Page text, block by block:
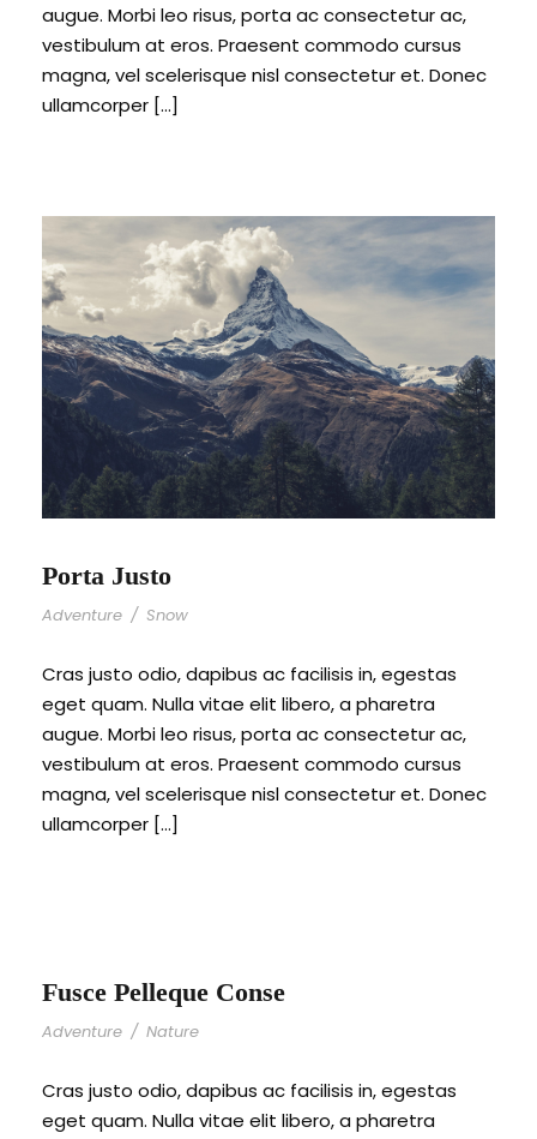
augue. Morbi leo risus, porta ac consectetur ac,
vestibulum at eros. Praesent commodo cursus
magna, vel scelerisque nisl consectetur et. Donec
ullamcorper […]
Porta Justo
Adventure / Snow
Cras justo odio, dapibus ac facilisis in, egestas
eget quam. Nulla vitae elit libero, a pharetra
augue. Morbi leo risus, porta ac consectetur ac,
vestibulum at eros. Praesent commodo cursus
magna, vel scelerisque nisl consectetur et. Donec
ullamcorper […]
Fusce Pelleque Conse
Adventure / Nature
Cras justo odio, dapibus ac facilisis in, egestas
eget quam. Nulla vitae elit libero, a pharetra